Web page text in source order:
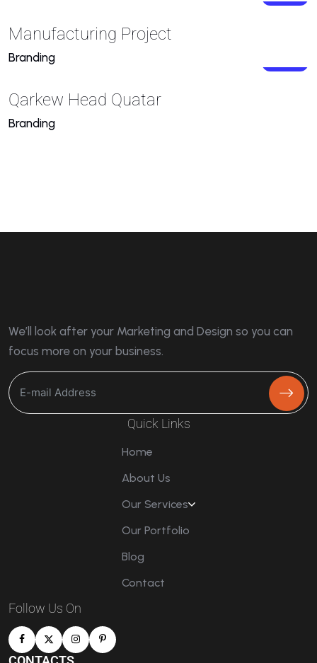
Manufacturing Project
Branding
Qarkew Head Quatar
Branding
We’ll look after your Marketing and Design so you can
focus more on your business.
Quick Links
Home
About Us
Our Services
Our Portfolio
Blog
Contact
Follow Us On